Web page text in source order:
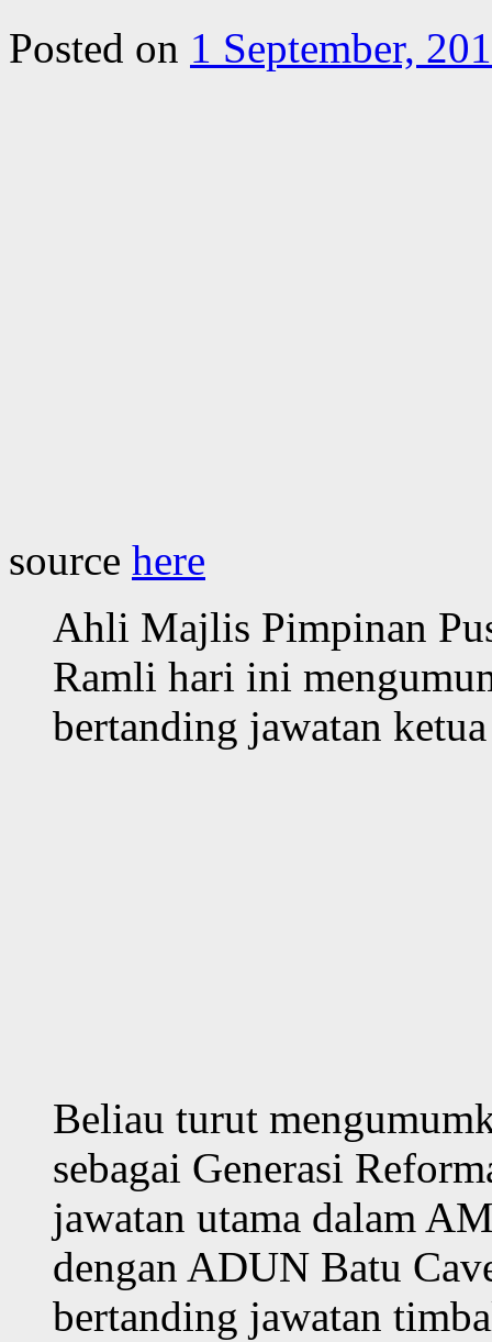
Posted on 1 September,
source here
Ahli Majlis Pimpinan
Ramli hari ini
bertanding jawatan
Beliau turut
sebagai Generasi
jawatan utama dalam
dengan ADUN Batu
bertanding jawatan